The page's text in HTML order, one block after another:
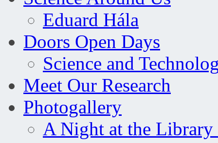
Eduard Hála
Doors Open Days
Science and
Meet Our Research
Photogallery
A Night at the Library